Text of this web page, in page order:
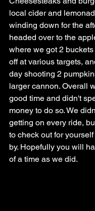
local cider and
winding down for the
headed over to the
where we got 2
off at various targets,
day shooting 2
larger cannon. Overall
good time and didn't
money to do so. We
getting on every ride,
to check out for
by. Hopefully you will
of a time as we did.